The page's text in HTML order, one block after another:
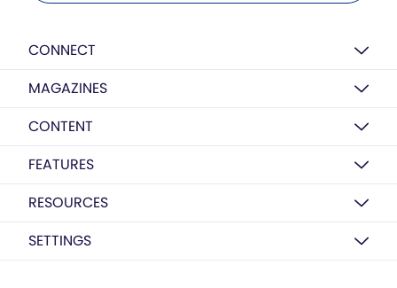
CONNECT
MAGAZINES
CONTENT
FEATURES
RESOURCES
SETTINGS